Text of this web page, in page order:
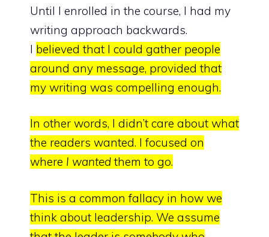
Until I enrolled in the course, I had my
writing approach backwards.
I believed that I could gather people
around any message, provided that
my writing was compelling enough.
In other words, I didn’t care about what
the readers wanted. I focused on
where I wanted them to go.
This is a common fallacy in how we
think about leadership. We assume